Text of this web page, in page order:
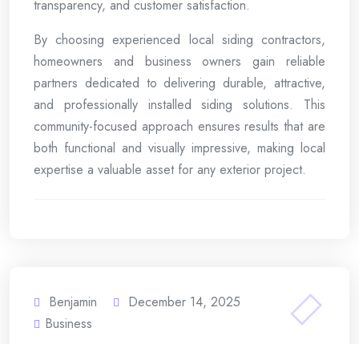
transparency, and customer satisfaction.
By choosing experienced local siding contractors,
homeowners and business owners gain reliable
partners dedicated to delivering durable, attractive,
and professionally installed siding solutions. This
community-focused approach ensures results that are
both functional and visually impressive, making local
expertise a valuable asset for any exterior project.
Benjamin
December 14, 2025
Business